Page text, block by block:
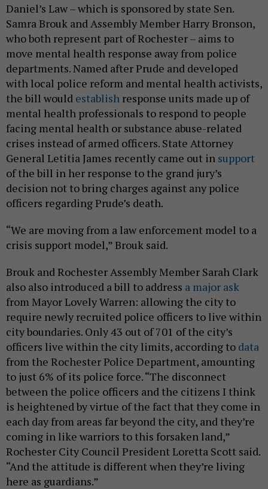
Daniel’s Law – which is sponsored by state Sen.
Samra Brouk and Assembly Member Harry Bronson,
who both represent part of Rochester – aims to
move mental health response away from police
departments. Named after Prude and developed
with local police reform and mental health activists,
the bill would establish response units made up of
mental health professionals to respond to people
facing mental health or substance abuse-related
crises instead of armed officers. State Attorney
General Letitia James recently came out in support
of the bill in her response to the grand jury’s
decision not to bring charges against any police
officers regarding Prude’s death.
“We are moving from a law enforcement model to a
crisis support model,” Brouk said.
Brouk and Rochester Assembly Member Sarah Clark
also also introduced a bill to address a major ask
from Mayor Lovely Warren: allowing the city to
require newly recruited police officers to live within
city boundaries. Only 43 out of 701 of the city’s
officers live within the city limits, according to data
from the Rochester Police Department, amounting
to just 6% of its police force. “The disconnect
between the police officers and the citizens I think
is heightened by virtue of the fact that they come in
each day from areas far beyond the city, and they’re
coming in like warriors to this forsaken land,”
Rochester City Council President Loretta Scott said.
“And the attitude is different when they’re living
here as guardians.”